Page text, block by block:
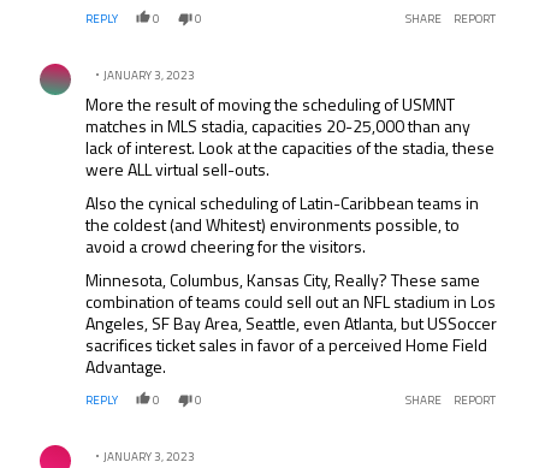
REPLY 0 0 SHARE REPORT
Comment by .
JANUARY 3, 2023
More the result of moving the scheduling of USMNT
matches in MLS stadia, capacities 20-25,000 than any
lack of interest. Look at the capacities of the stadia, these
were ALL virtual sell-outs.
Also the cynical scheduling of Latin-Caribbean teams in
the coldest (and Whitest) environments possible, to
avoid a crowd cheering for the visitors.
Minnesota, Columbus, Kansas City, Really? These same
combination of teams could sell out an NFL stadium in Los
Angeles, SF Bay Area, Seattle, even Atlanta, but USSoccer
sacrifices ticket sales in favor of a perceived Home Field
Advantage.
REPLY 0 0 SHARE REPORT
Comment by .
JANUARY 3, 2023